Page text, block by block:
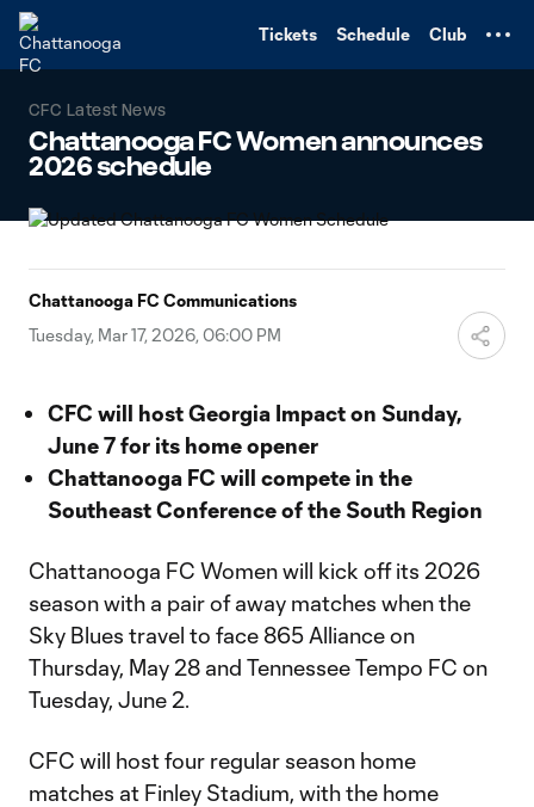
Tickets Schedule Club
CFC Latest News
Chattanooga FC Women announces
2026 schedule
Chattanooga FC Communications
Tuesday, Mar 17, 2026, 06:00 PM
CFC will host Georgia Impact on Sunday,
June 7 for its home opener
Chattanooga FC will compete in the
Southeast Conference of the South Region
Chattanooga FC Women will kick off its 2026
season with a pair of away matches when the
Sky Blues travel to face 865 Alliance on
Thursday, May 28 and Tennessee Tempo FC on
Tuesday, June 2.
CFC will host four regular season home
matches at Finley Stadium, with the home